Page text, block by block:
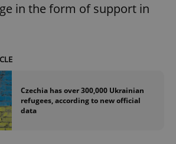
in the form of support in
Czechia has over 300,000 Ukrainian
refugees, according to new official
data